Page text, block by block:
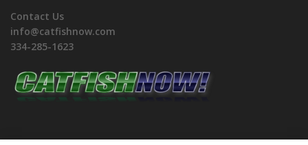
Contact Us
info@catfishnow.com
334-285-1623